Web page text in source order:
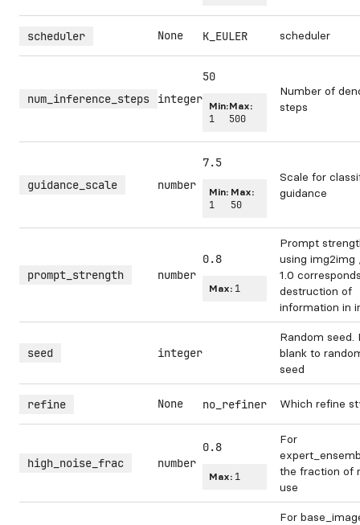
scheduler None K_EULER scheduler
num_inference_steps integer
50
Min:
1
Max:
500
Number of
steps
guidance_scale number
7.5
Min:
1
Max:
50
Scale for
guidance
prompt_strength number
0.8
Max: 1
Prompt
using img2img
1.0
destruction of
information in
seed integer
Random seed.
blank to
seed
refine None no_refiner Which refine
high_noise_frac number
0.8
Max: 1
For
the fraction of
use
For